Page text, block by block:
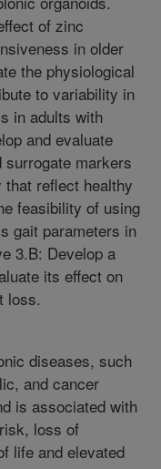
of zinc
in older
the physiological
to variability in
in adults with
and evaluate
markers
reflect healthy
feasibility of using
gait parameters in
3.B: Develop a
its effect on
loss.
diseases, such
and cancer
is associated with
loss of
life and elevated